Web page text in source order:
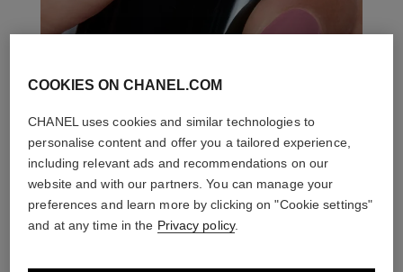
COOKIES ON CHANEL.COM
CHANEL uses cookies and similar technologies to
personalise content and offer you a tailored experience,
including relevant ads and recommendations on our
website and with our partners. You can manage your
preferences and learn more by clicking on "Cookie settings"
and at any time in the Privacy policy.